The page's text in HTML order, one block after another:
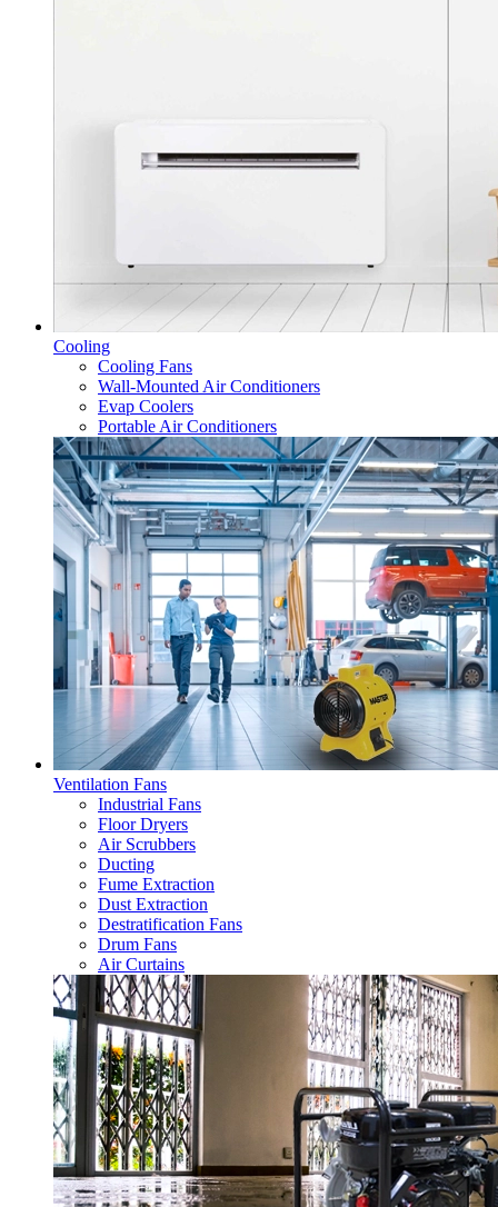
Cooling
Cooling Fans
Wall-Mounted Air Conditioners
Evap Coolers
Portable Air Conditioners
Ventilation Fans
Industrial Fans
Floor Dryers
Air Scrubbers
Ducting
Fume Extraction
Dust Extraction
Destratification Fans
Drum Fans
Air Curtains